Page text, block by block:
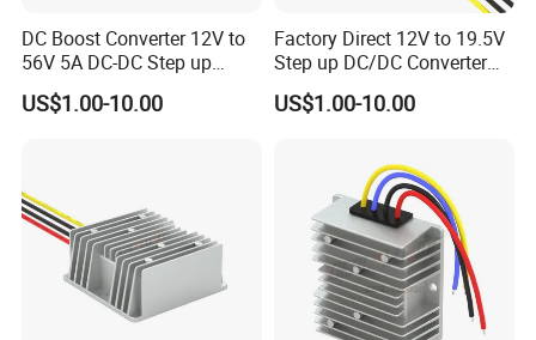
DC Boost Converter 12V to
56V 5A DC-DC Step up
Voltage Regulator 280W Car
Power Supply for Electrical
US$1.00-10.00
Factory Direct 12V to 19.5V
Step up DC/DC Converter
10A 195W for Laptops
US$1.00-10.00